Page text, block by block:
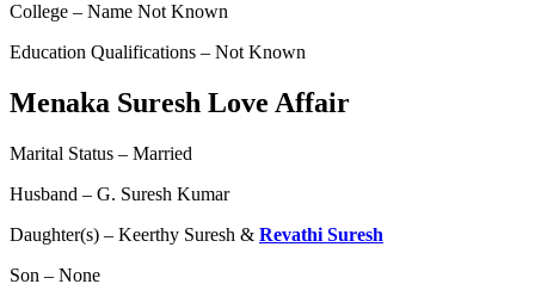
College – Name Not Known
Education Qualifications – Not Known
Menaka Suresh Love Affair
Marital Status – Married
Husband – G. Suresh Kumar
Daughter(s) – Keerthy Suresh & Revathi Suresh
Son – None